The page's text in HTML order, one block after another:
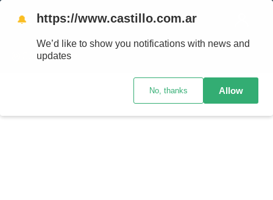
Código postal
🔔 https://www.castillo.com.ar
We’d like to show you notifications with news and
updates
No, thanks Allow